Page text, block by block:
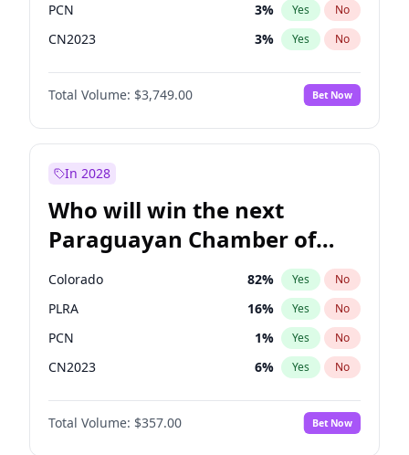
PCN 3% Yes No
CN2023 3% Yes No
PPQ 3%
PEN No
Total Volume: $3,749.00 Bet Now
In 2028
Who will win the next
Paraguayan Chamber of
Deputies election?
Colorado 82% Yes No
PLRA 16% Yes No
PCN 1% Yes No
CN2023 6% Yes No
PPQ 6%
PEN No
Total Volume: $357.00 Bet Now